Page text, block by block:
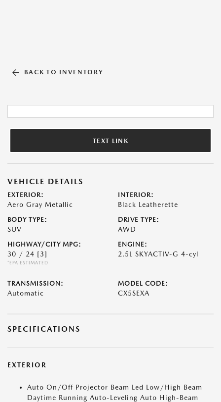
BACK TO INVENTORY
TEXT LINK
VEHICLE DETAILS
EXTERIOR:
Aero Gray Metallic
INTERIOR:
Black Leatherette
BODY TYPE:
SUV
DRIVE TYPE:
AWD
HIGHWAY/CITY MPG:
30 / 24 [3]
*EPA ESTIMATED
ENGINE:
2.5L SKYACTIV-G 4-cyl
TRANSMISSION:
Automatic
MODEL CODE:
CX5SEXA
SPECIFICATIONS
EXTERIOR
Auto On/Off Projector Beam Led Low/High Beam
Daytime Running Auto-Leveling Auto High-Beam